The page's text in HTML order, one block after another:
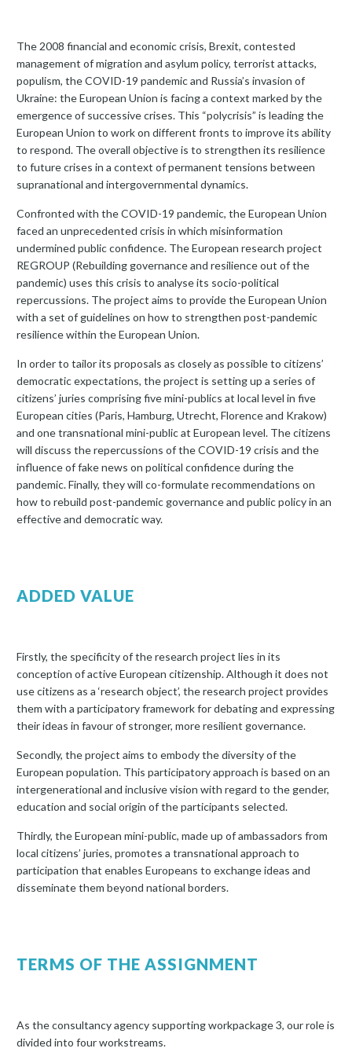
The 2008 financial and economic crisis, Brexit, contested
management of migration and asylum policy, terrorist attacks,
populism, the COVID-19 pandemic and Russia’s invasion of
Ukraine: the European Union is facing a context marked by the
emergence of successive crises. This “polycrisis” is leading the
European Union to work on different fronts to improve its ability
to respond. The overall objective is to strengthen its resilience
to future crises in a context of permanent tensions between
supranational and intergovernmental dynamics.
Confronted with the COVID-19 pandemic, the European Union
faced an unprecedented crisis in which misinformation
undermined public confidence. The European research project
REGROUP (Rebuilding governance and resilience out of the
pandemic) uses this crisis to analyse its socio-political
repercussions. The project aims to provide the European Union
with a set of guidelines on how to strengthen post-pandemic
resilience within the European Union.
In order to tailor its proposals as closely as possible to citizens’
democratic expectations, the project is setting up a series of
citizens’ juries comprising five mini-publics at local level in five
European cities (Paris, Hamburg, Utrecht, Florence and Krakow)
and one transnational mini-public at European level. The citizens
will discuss the repercussions of the COVID-19 crisis and the
influence of fake news on political confidence during the
pandemic. Finally, they will co-formulate recommendations on
how to rebuild post-pandemic governance and public policy in an
effective and democratic way.
ADDED VALUE
Firstly, the specificity of the research project lies in its
conception of active European citizenship. Although it does not
use citizens as a ‘research object’, the research project provides
them with a participatory framework for debating and expressing
their ideas in favour of stronger, more resilient governance.
Secondly, the project aims to embody the diversity of the
European population. This participatory approach is based on an
intergenerational and inclusive vision with regard to the gender,
education and social origin of the participants selected.
Thirdly, the European mini-public, made up of ambassadors from
local citizens’ juries, promotes a transnational approach to
participation that enables Europeans to exchange ideas and
disseminate them beyond national borders.
TERMS OF THE ASSIGNMENT
As the consultancy agency supporting workpackage 3, our role is
divided into four workstreams.